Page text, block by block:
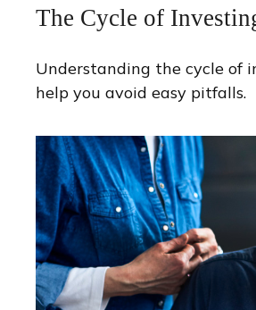
The Cycle of
Understanding the cycle of
help you avoid easy pitfalls.